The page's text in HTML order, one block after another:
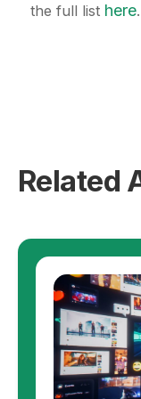
the full list here.
Related